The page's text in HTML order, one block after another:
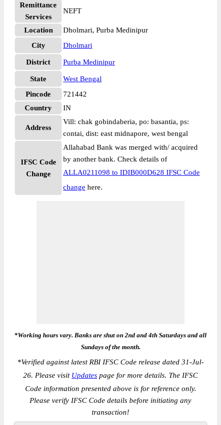
Remittance
Services
NEFT
Location
Dholmari, Purba Medinipur
City
Dholmari
District Purba Medinipur
State
West Bengal
Pincode
721442
Country
IN
Address
Vill: chak gobindaberia, po: basantia, ps:
contai, dist: east midnapore, west bengal
IFSC Code
Change
Allahabad Bank was merged with/ acquired
by another bank. Check details of
ALLA0211098 to IDIB000D628 IFSC Code
change here.
*Working hours vary. Banks are shut on 2nd and 4th Saturdays and all
Sundays of the month.
*Verified against latest RBI IFSC Code release dated 31-Jul-
26. Please visit Updates page for more details. The IFSC
Code information presented above is for reference only.
Please verify IFSC Code details before initiating any
transaction!